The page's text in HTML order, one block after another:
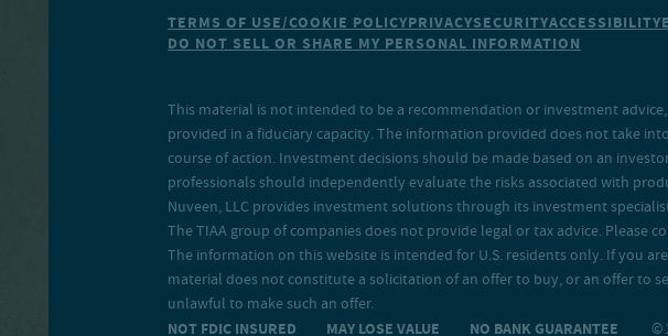
TERMS OF USE/COOKIE POLICYPRIVACYSECURITYACCESSIBILITY
DO NOT SELL OR SHARE MY PERSONAL INFORMATION
This material is not intended to be a recommendation or investment
provided in a fiduciary capacity. The information provided does not take
course of action. Investment decisions should be made based on an
professionals should independently evaluate the risks associated with
Nuveen, LLC provides investment solutions through its investment
The TIAA group of companies does not provide legal or tax advice. Please
The information on this website is intended for U.S. residents only. If you
material does not constitute a solicitation of an offer to buy, or an offer to
unlawful to make such an offer.
NOT FDIC INSURED MAY LOSE VALUE NO BANK GUARANTEE ©